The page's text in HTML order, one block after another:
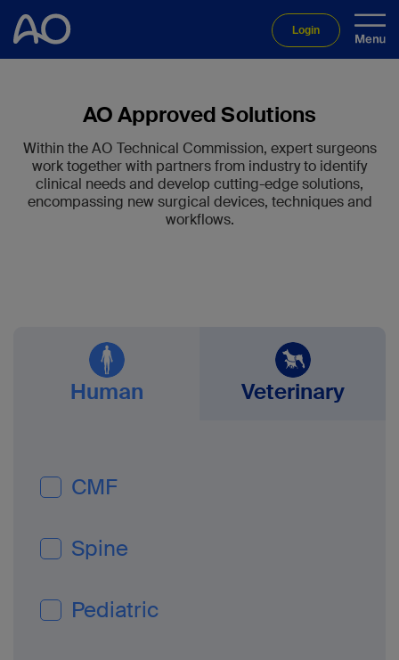
Login
AO Approved Solutions
Within the AO Technical Commission, expert surgeons
work together with partners from industry to identify
clinical needs and develop cutting-edge solutions,
encompassing new surgical devices, techniques and
workflows.
Human Veterinary
CMF
Spine
Pediatric